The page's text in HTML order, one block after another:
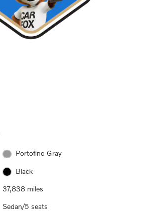
Portofino Gray
Black
37,838 miles
Sedan/5 seats